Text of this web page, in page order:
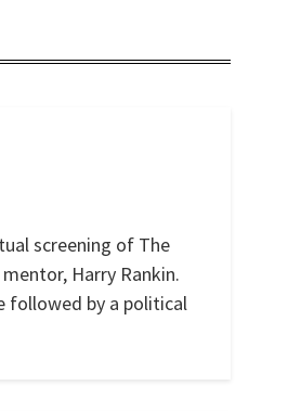
screening of The
Harry Rankin.
followed by a political